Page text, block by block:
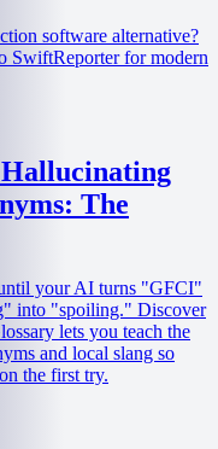
software alternative?
SwiftReporter for modern
The
your AI turns "GFCI"
into "spoiling." Discover
lets you teach the
and local slang so
the first try.